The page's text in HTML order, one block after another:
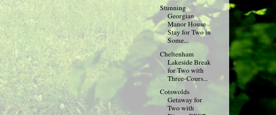
Stunning
Georgian
Manor House
Stay for Two in
Some...
Cheltenham
Lakeside Break
for Two with
Three-Cours...
Cotswolds
Getaway for
Two with